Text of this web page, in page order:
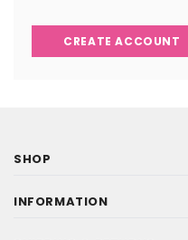
CREATE ACCOUNT
SHOP
INFORMATION